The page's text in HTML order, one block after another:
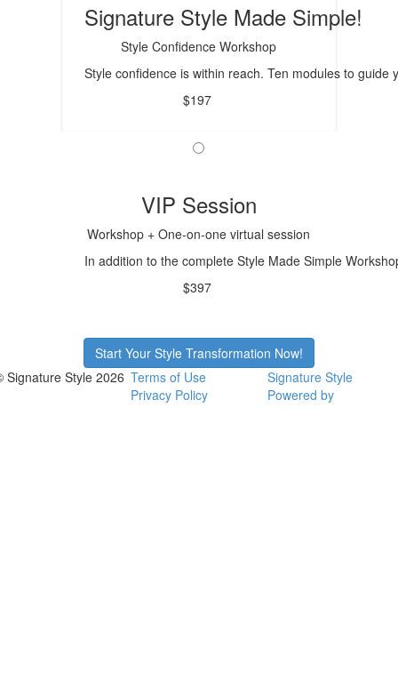
Signature Style Made Simple!
Style Confidence Workshop
Style confidence is within reach. Ten modules to
$197
VIP Session
Workshop + One-on-one virtual session
In addition to the complete Style Made Simple
$397
Start Your Style Transformation Now!
Signature Style 2026 Terms of Use
Privacy Policy
Signature Style
Powered by